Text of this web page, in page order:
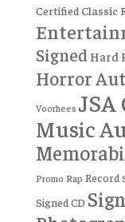
Certified Classic
SignedHard
Horror
Voorhees
Music
Promo Rap Record
Signed CD